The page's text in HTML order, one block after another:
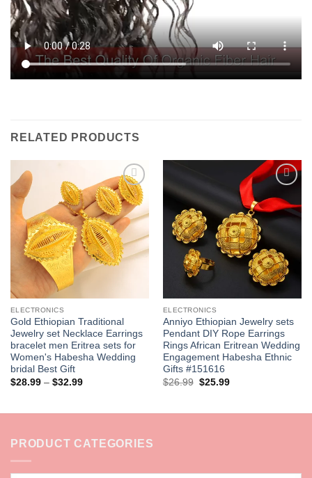
RELATED PRODUCTS
Add to
wishlist
ELECTRONICS
Gold Ethiopian Traditional
Jewelry set Necklace Earrings
bracelet men Eritrea sets for
Women's Habesha Wedding
bridal Best Gift
$28.99 – $32.99Price
wishlist
ELECTRONICS
Anniyo Ethiopian Jewelry sets
Pendant DIY Rope Earrings
Rings African Eritrean Wedding
Engagement Habesha Ethnic
Gifts #151616
$26.99 Original
$25.99Current
PRODUCT CATEGORIES